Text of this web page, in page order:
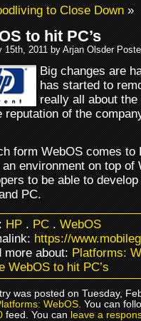
to Close Down»
to hit PC’s
15th, 2011 by Arjan Olsder
Big changes are
has started to
really all about
reputation of the
form WebOS comes
environment on top
to be able to
PC.
HP.PC.WebOS
https://
more about:Platforms:
WebOS to hit PC’s
was posted on Tuesday,
WebOS. You can
feed. You canleave a